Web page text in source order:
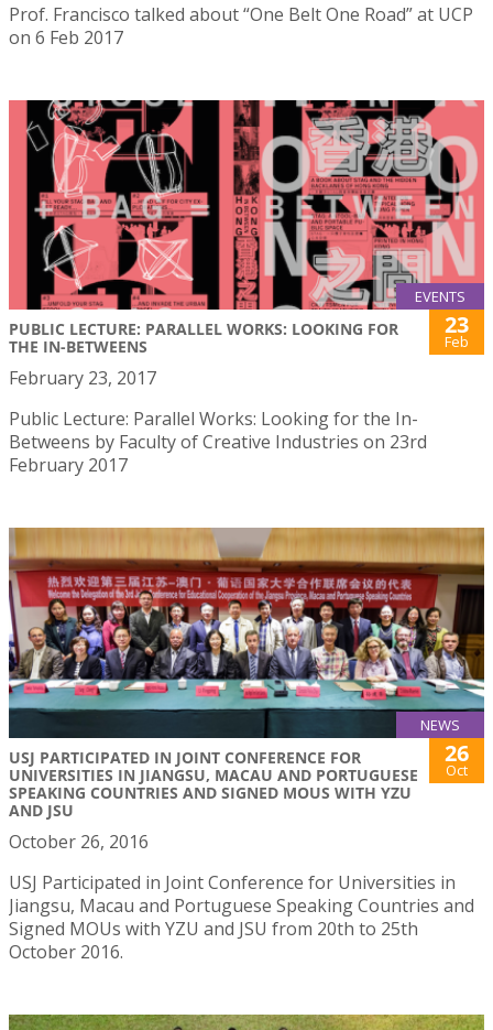
Prof. Francisco talked about “One Belt One Road” at UCP
on 6 Feb 2017
EVENTS
PUBLIC LECTURE: PARALLEL WORKS: LOOKING FOR
THE IN-BETWEENS
23
Feb
February 23, 2017
Public Lecture: Parallel Works: Looking for the In-
Betweens by Faculty of Creative Industries on 23rd
February 2017
NEWS
USJ PARTICIPATED IN JOINT CONFERENCE FOR
UNIVERSITIES IN JIANGSU, MACAU AND PORTUGUESE
SPEAKING COUNTRIES AND SIGNED MOUS WITH YZU
AND JSU
26
Oct
October 26, 2016
USJ Participated in Joint Conference for Universities in
Jiangsu, Macau and Portuguese Speaking Countries and
Signed MOUs with YZU and JSU from 20th to 25th
October 2016.